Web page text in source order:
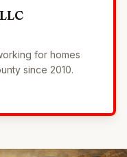
for homes
since 2010.